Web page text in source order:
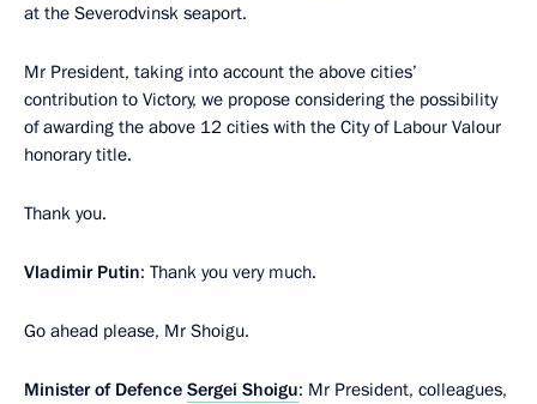
at the Severodvinsk seaport.
Mr President, taking into account the above cities’
contribution to Victory, we propose considering the possibility
of awarding the above 12 cities with the City of Labour Valour
honorary title.
Thank you.
Vladimir Putin: Thank you very much.
Go ahead please, Mr Shoigu.
Minister of Defence Sergei Shoigu: Mr President, colleagues,